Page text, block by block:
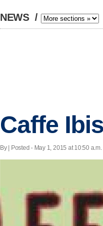
NEWS /
Caffe Ibis
By | Posted - May 1, 2015 at 10:50 a.m.